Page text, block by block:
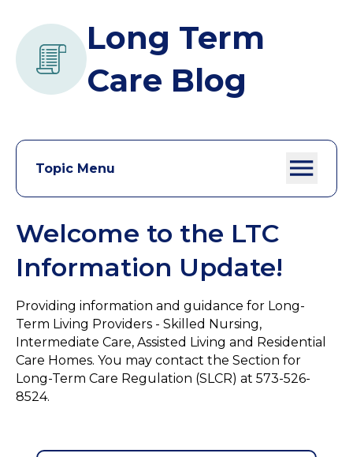
Long Term
Care Blog
Topic Menu
Welcome to the LTC
Information Update!
Providing information and guidance for Long-
Term Living Providers - Skilled Nursing,
Intermediate Care, Assisted Living and Residential
Care Homes. You may contact the Section for
Long-Term Care Regulation (SLCR) at 573-526-
8524.